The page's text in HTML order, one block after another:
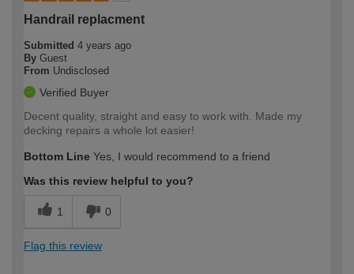
Handrail replacment
Submitted 4 years ago
By Guest
From Undisclosed
Verified Buyer
Decent quality, straight and easy to work with. Made my
decking repairs a whole lot easier!
Bottom Line Yes, I would recommend to a friend
Was this review helpful to you?
1 0
Flag this review